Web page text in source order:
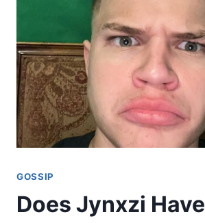
GOSSIP
Does Jynxzi Have